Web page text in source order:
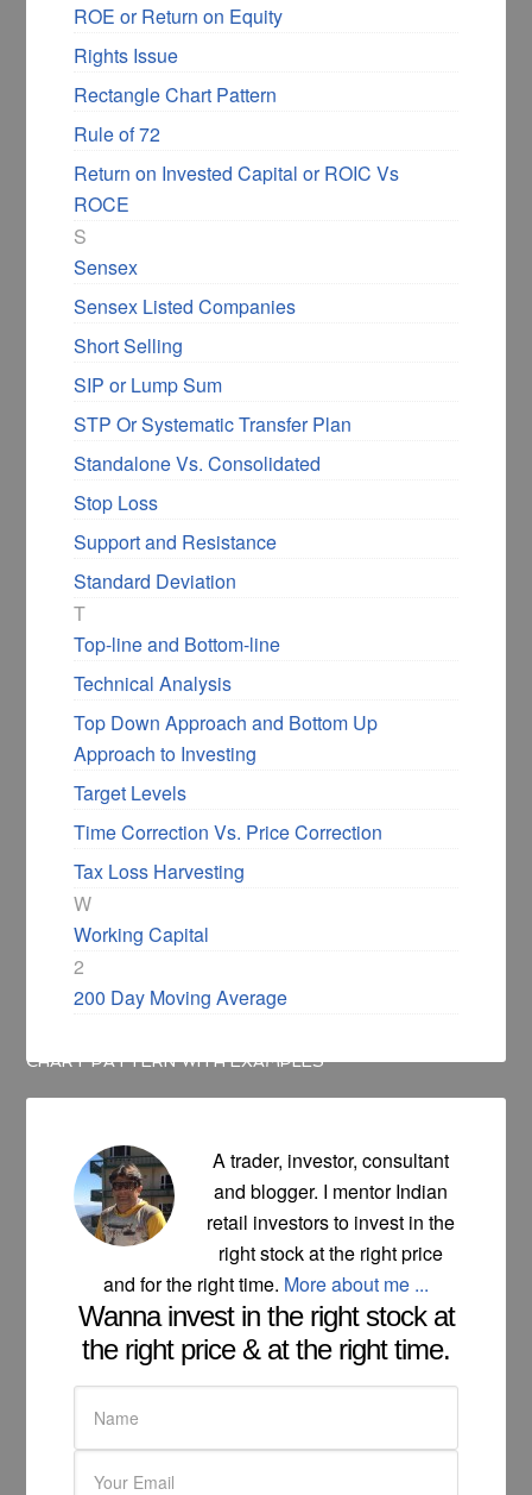
invest in good companies in the uptrend but
going through a small consolidation.
ascending triangle pattern will break on the
upside.
Find at least a few ascending triangle chart
patterns and share them in
«Flag Chart Pattern –
Use it for Successful
Swing Trading
Filed Under:Financial Glossary
October 4, 2020byShabbir Bhimani
Comments
CHART PATTERN WITH EXAMPLES
A trader, investor, consultant
and blogger. I mentor Indian
retail investors to invest in the
right stock at the right price
and for the right time. More about me ...
Wanna invest in the right stock at
the right price & at the right time.
ROE or Return on Equity
Rights Issue
Rectangle Chart Pattern
Rule of 72
Return on Invested Capital or ROIC Vs
ROCE
S
Sensex
Sensex Listed Companies
Short Selling
SIP or Lump Sum
STP Or Systematic Transfer Plan
Standalone Vs. Consolidated
Stop Loss
Support and Resistance
Standard Deviation
T
Top-line and Bottom-line
Technical Analysis
Top Down Approach and Bottom Up
Approach to Investing
Target Levels
Time Correction Vs. Price Correction
Tax Loss Harvesting
W
Working Capital
2
200 Day Moving Average